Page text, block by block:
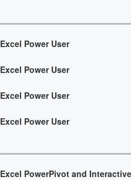
Excel Power User
Excel Power User
Excel Power User
Excel Power User
Excel PowerPivot and